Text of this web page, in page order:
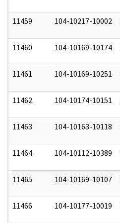
11459 104-10217-10002
11460 104-10169-10174
11461 104-10169-10251
11462 104-10174-10151
11463 104-10163-10118
11464 104-10112-10389
11465 104-10169-10107
11466 104-10177-10019